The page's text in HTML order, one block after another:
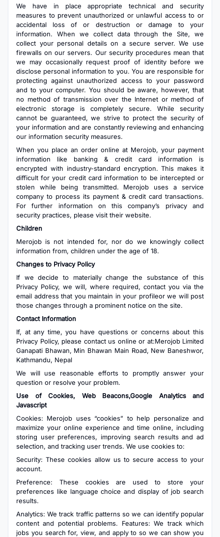
We have in place appropriate technical and security
measures to prevent unauthorized or unlawful access to or
accidental loss of or destruction or damage to your
information. When we collect data through the Site, we
collect your personal details on a secure server. We use
firewalls on our servers. Our security procedures mean that
we may occasionally request proof of identity before we
disclose personal information to you. You are responsible for
protecting against unauthorized access to your password
and to your computer. You should be aware, however, that
no method of transmission over the Internet or method of
electronic storage is completely secure. While security
cannot be guaranteed, we strive to protect the security of
your information and are constantly reviewing and enhancing
our information security measures.
When you place an order online at Merojob, your payment
information like banking & credit card information is
encrypted with industry-standard encryption. This makes it
difficult for your credit card information to be intercepted or
stolen while being transmitted. Merojob uses a service
company to process its payment & credit card transactions.
For further information on this company’s privacy and
security practices, please visit their website.
Children
Merojob is not intended for, nor do we knowingly collect
information from, children under the age of 18.
Changes to Privacy Policy
If we decide to materially change the substance of this
Privacy Policy, we will, where required, contact you via the
email address that you maintain in your profileor we will post
those changes through a prominent notice on the site.
Contact Information
If, at any time, you have questions or concerns about this
Privacy Policy, please contact us online or at:Merojob Limited
Ganapati Bhawan, Min Bhawan Main Road, New Baneshwor,
Kathmandu, Nepal
We will use reasonable efforts to promptly answer your
question or resolve your problem.
Use of Cookies, Web Beacons,Google Analytics and
Javascript
Cookies: Merojob uses “cookies” to help personalize and
maximize your online experience and time online, including
storing user preferences, improving search results and ad
selection, and tracking user trends. We use cookies to:
Security: These cookies allow us to secure access to your
account.
Preference: These cookies are used to store your
preferences like language choice and display of job search
results.
Analytics: We track traffic patterns so we can identify popular
content and potential problems. Features: We track which
jobs you search for, view, and apply to so we can show you